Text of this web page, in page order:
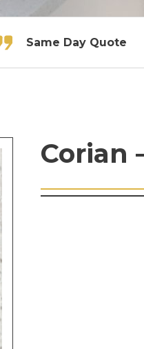
Same Day Quote
Corian